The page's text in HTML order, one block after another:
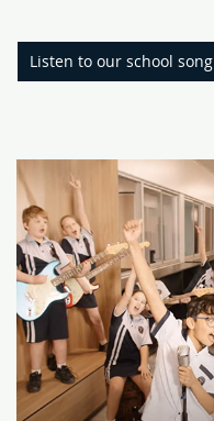
Listen to our school song